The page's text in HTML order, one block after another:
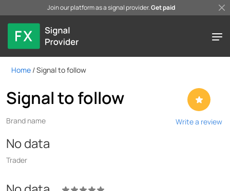
Join our platform as a signal provider.Get paid
Home /Signal to follow
Signal to follow
Brand name
No data
Trader
Write a review